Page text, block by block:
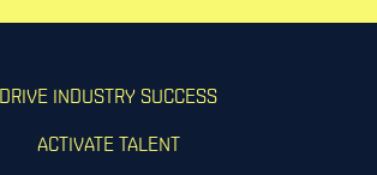
DRIVE INDUSTRY SUCCESS
ACTIVATE TALENT